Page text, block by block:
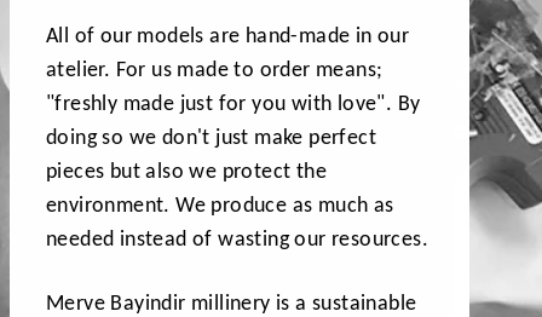
All of our models are hand-made in our
atelier. For us made to order means;
"freshly made just for you with love". By
doing so we don't just make perfect
pieces but also we protect the
environment. We produce as much as
needed instead of wasting our resources.
Merve Bayindir millinery is a sustainable